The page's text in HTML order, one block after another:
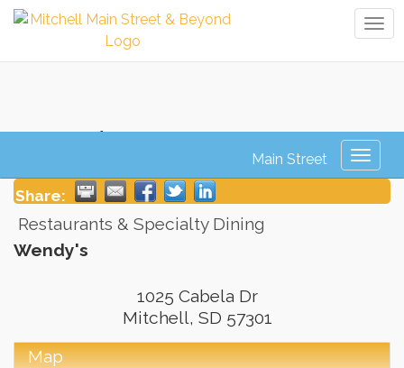
Wendy's
Share:
Restaurants & Specialty Dining
Wendy's
1025 Cabela Dr
Mitchell, SD 57301
Map